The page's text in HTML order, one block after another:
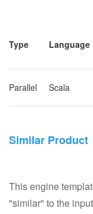
Type Language
Parallel Scala
Similar Product
This engine
"similar" to the